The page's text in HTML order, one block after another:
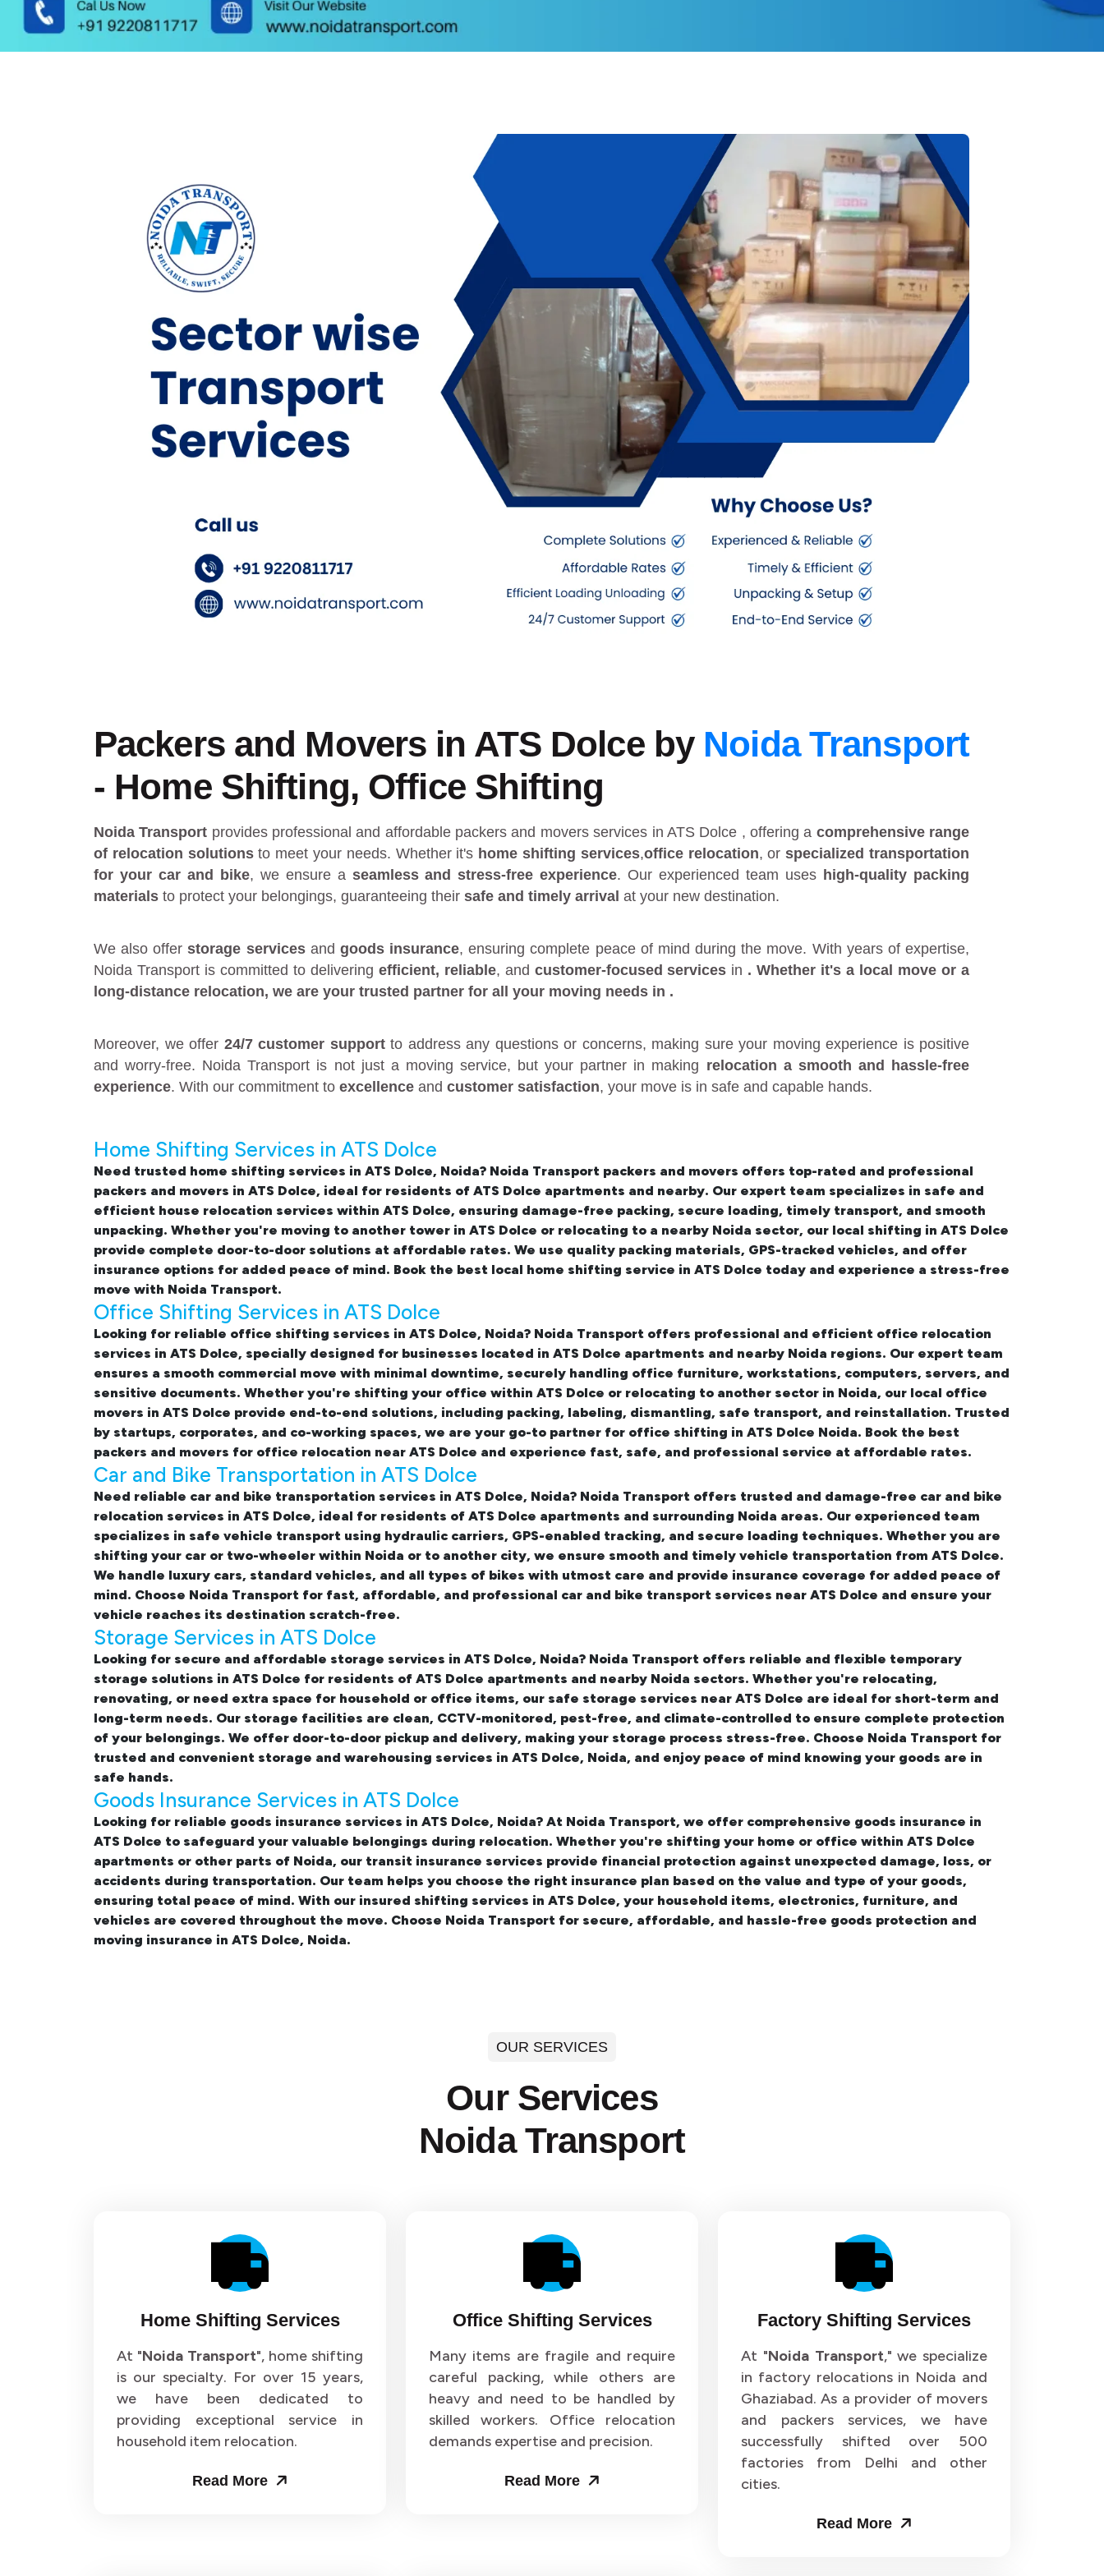
Packers and Movers in ATS Dolce by Noida Transport
- Home Shifting, Office Shifting
Noida Transport provides professional and affordable packers and movers services in ATS Dolce , offering a comprehensive range
of relocation solutionsto meet your needs. Whether it's home shifting services,office relocation, orspecialized transportation
for your car and bike, we ensure a seamless and stress-free experience. Our experienced team uses high-quality packing
materials to protect your belongings, guaranteeing their safe and timely arrival at your new destination.
We also offerstorage servicesand goods insurance, ensuring complete peace of mind during the move. With years of expertise,
Noida Transport is committed to delivering efficient, reliable, and customer-focused services in . Whether it's a local move or a
long-distance relocation, we are your trusted partner for all your moving needs in .
Moreover, we offer 24/7 customer supportto address any questions or concerns, making sure your moving experience is positive
and worry-free. Noida Transport is not just a moving service, but your partner in making relocation a smooth and hassle-free
experience. With our commitment to excellence and customer satisfaction, your move is in safe and capable hands.
Home Shifting Services in ATS Dolce
Need trusted home shifting services in ATS Dolce, Noida? Noida Transport packers and movers offers top-rated and professional
packers and movers in ATS Dolce, ideal for residents of ATS Dolce apartments and nearby. Our expert team specializes in safe and
efficient house relocation services within ATS Dolce, ensuring damage-free packing, secure loading, timely transport, and smooth
unpacking. Whether you're moving to another tower in ATS Dolce or relocating to a nearby Noida sector, our local shifting in ATS Dolce
provide complete door-to-door solutions at affordable rates. We use quality packing materials, GPS-tracked vehicles, and offer
insurance options for added peace of mind. Book the best local home shifting service in ATS Dolce today and experience a stress-free
move with Noida Transport.
Office Shifting Services in ATS Dolce
Looking for reliable office shifting services in ATS Dolce, Noida? Noida Transport offers professional and efficient office relocation
services in ATS Dolce, specially designed for businesses located in ATS Dolce apartments and nearby Noida regions. Our expert team
ensures a smooth commercial move with minimal downtime, securely handling office furniture, workstations, computers, servers, and
sensitive documents. Whether you're shifting your office within ATS Dolce or relocating to another sector in Noida, our local office
movers in ATS Dolce provide end-to-end solutions, including packing, labeling, dismantling, safe transport, and reinstallation. Trusted
by startups, corporates, and co-working spaces, we are your go-to partner for office shifting in ATS Dolce Noida. Book the best
packers and movers for office relocation near ATS Dolce and experience fast, safe, and professional service at affordable rates.
Car and Bike Transportation in ATS Dolce
Need reliable car and bike transportation services in ATS Dolce, Noida? Noida Transport offers trusted and damage-free car and bike
relocation services in ATS Dolce, ideal for residents of ATS Dolce apartments and surrounding Noida areas. Our experienced team
specializes in safe vehicle transport using hydraulic carriers, GPS-enabled tracking, and secure loading techniques. Whether you are
shifting your car or two-wheeler within Noida or to another city, we ensure smooth and timely vehicle transportation from ATS Dolce.
We handle luxury cars, standard vehicles, and all types of bikes with utmost care and provide insurance coverage for added peace of
mind. Choose Noida Transport for fast, affordable, and professional car and bike transport services near ATS Dolce and ensure your
vehicle reaches its destination scratch-free.
Storage Services in ATS Dolce
Looking for secure and affordable storage services in ATS Dolce, Noida? Noida Transport offers reliable and flexible temporary
storage solutions in ATS Dolce for residents of ATS Dolce apartments and nearby Noida sectors. Whether you're relocating,
renovating, or need extra space for household or office items, our safe storage services near ATS Dolce are ideal for short-term and
long-term needs. Our storage facilities are clean, CCTV-monitored, pest-free, and climate-controlled to ensure complete protection
of your belongings. We offer door-to-door pickup and delivery, making your storage process stress-free. Choose Noida Transport for
trusted and convenient storage and warehousing services in ATS Dolce, Noida, and enjoy peace of mind knowing your goods are in
safe hands.
Goods Insurance Services in ATS Dolce
Looking for reliable goods insurance services in ATS Dolce, Noida? At Noida Transport, we offer comprehensive goods insurance in
ATS Dolce to safeguard your valuable belongings during relocation. Whether you're shifting your home or office within ATS Dolce
apartments or other parts of Noida, our transit insurance services provide financial protection against unexpected damage, loss, or
accidents during transportation. Our team helps you choose the right insurance plan based on the value and type of your goods,
ensuring total peace of mind. With our insured shifting services in ATS Dolce, your household items, electronics, furniture, and
vehicles are covered throughout the move. Choose Noida Transport for secure, affordable, and hassle-free goods protection and
moving insurance in ATS Dolce, Noida.
OUR SERVICES
Our Services
Noida Transport
Home Shifting Services
At "Noida Transport", home shifting
is our specialty. For over 15 years,
we have been dedicated to
providing exceptional service in
household item relocation.
Read More
Office Shifting Services
Many items are fragile and require
careful packing, while others are
heavy and need to be handled by
skilled workers. Office relocation
demands expertise and precision.
Read More
Factory Shifting Services
At "Noida Transport," we specialize
in factory relocations in Noida and
Ghaziabad. As a provider of movers
and packers services, we have
successfully shifted over 500
factories from Delhi and other
cities.
Read More